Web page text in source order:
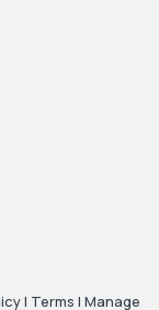
| Terms | Manage